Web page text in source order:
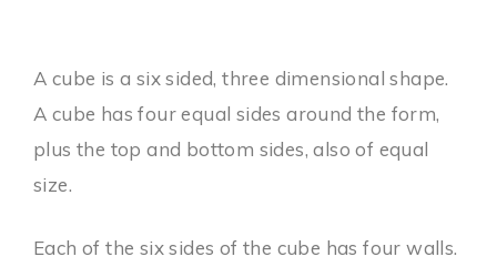
A cube is a six sided, three dimensional shape.
A cube has four equal sides around the form,
plus the top and bottom sides, also of equal
size.
Each of the six sides of the cube has four walls.